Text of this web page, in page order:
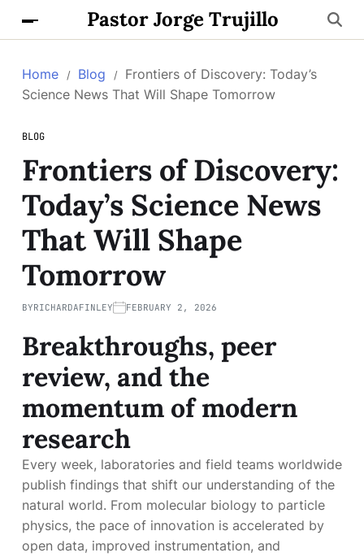
Pastor Jorge Trujillo
Home Blog
Frontiers of Discovery: Today’s
Science News That Will Shape Tomorrow
BLOG
Frontiers of Discovery:
Today’s Science News
That Will Shape
Tomorrow
BYRICHARDAFINLEY FEBRUARY 2, 2026
Breakthroughs, peer
review, and the
momentum of modern
research
Every week, laboratories and field teams worldwide
publish findings that shift our understanding of the
natural world. From molecular biology to particle
physics, the pace of innovation is accelerated by
open data, improved instrumentation, and